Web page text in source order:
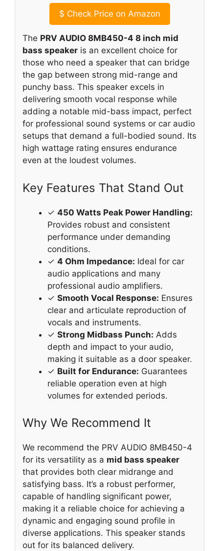
$ Check Price on Amazon
The PRV AUDIO 8MB450-4 8 inch mid
bass speaker is an excellent choice for
those who need a speaker that can bridge
the gap between strong mid-range and
punchy bass. This speaker excels in
delivering smooth vocal response while
adding a notable mid-bass impact, perfect
for professional sound systems or car audio
setups that demand a full-bodied sound. Its
high wattage rating ensures endurance
even at the loudest volumes.
Key Features That Stand Out
✓ 450 Watts Peak Power Handling:
Provides robust and consistent
performance under demanding
conditions.
✓ 4 Ohm Impedance: Ideal for car
audio applications and many
professional audio amplifiers.
✓ Smooth Vocal Response: Ensures
clear and articulate reproduction of
vocals and instruments.
✓ Strong Midbass Punch: Adds
depth and impact to your audio,
making it suitable as a door speaker.
✓ Built for Endurance: Guarantees
reliable operation even at high
volumes for extended periods.
Why We Recommend It
We recommend the PRV AUDIO 8MB450-4
for its versatility as a mid bass speaker
that provides both clear midrange and
satisfying bass. It’s a robust performer,
capable of handling significant power,
making it a reliable choice for achieving a
dynamic and engaging sound profile in
diverse applications. This speaker stands
out for its balanced delivery.